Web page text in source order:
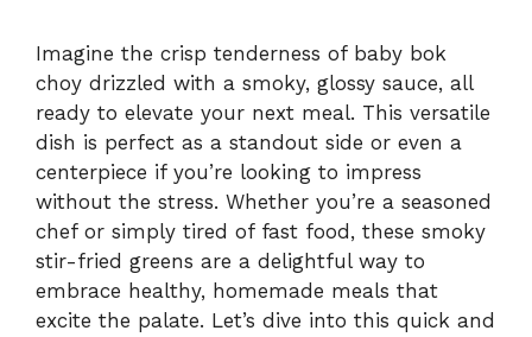
y
V
i
d
Imagine the crisp tenderness of baby bok
choy drizzled with a smoky, glossy sauce, all
ready to elevate your next meal. This versatile
dish is perfect as a standout side or even a
centerpiece if you’re looking to impress
without the stress. Whether you’re a seasoned
chef or simply tired of fast food, these smoky
stir-fried greens are a delightful way to
embrace healthy, homemade meals that
excite the palate. Let’s dive into this quick and